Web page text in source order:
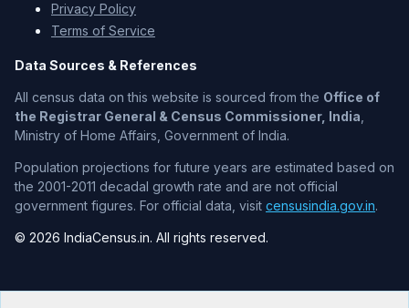
Privacy Policy
Terms of Service
Data Sources & References
All census data on this website is sourced from the Office of
the Registrar General & Census Commissioner, India
Ministry of Home Affairs, Government of India.
Population projections for future years are estimated based on
the 2001-2011 decadal growth rate and are not official
government figures. For official data, visit censusindia.gov.in.
© 2026 IndiaCensus.in. All rights reserved.